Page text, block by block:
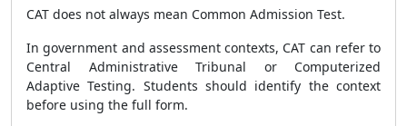
CAT does not always mean Common Admission Test.
In government and assessment contexts, CAT can refer to
Central Administrative Tribunal or Computerized
Adaptive Testing. Students should identify the context
before using the full form.